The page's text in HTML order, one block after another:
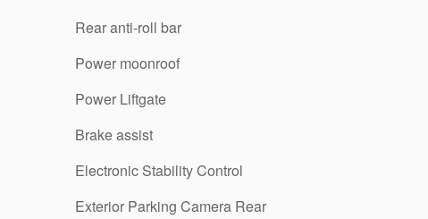
Rear anti-roll bar
Power moonroof
Power Liftgate
Brake assist
Electronic Stability Control
Exterior Parking Camera Rear